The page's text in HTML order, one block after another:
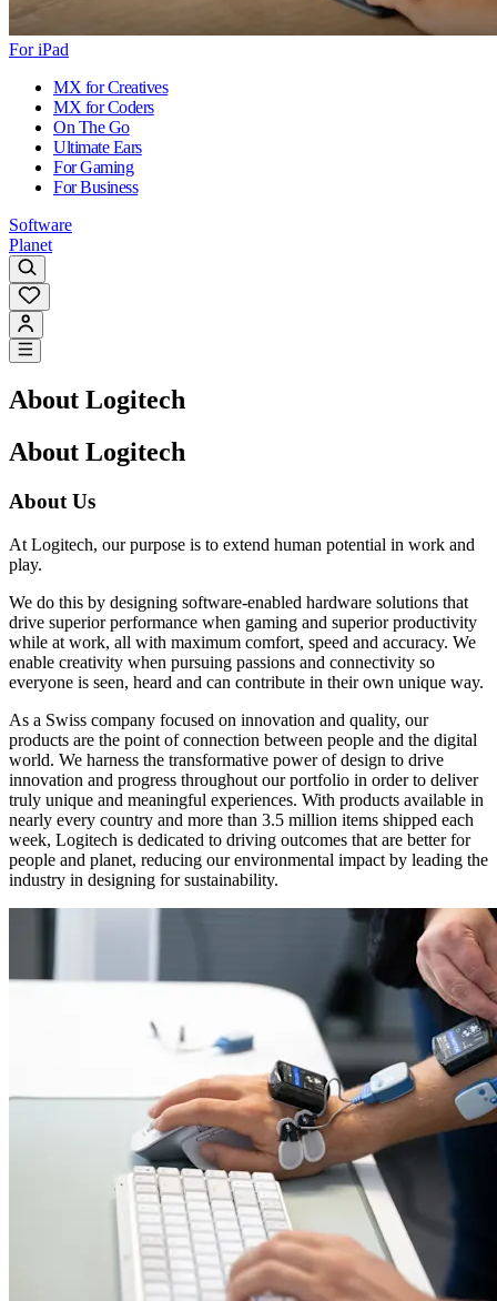
For iPad
MX for Creatives
MX for Coders
On The Go
Ultimate Ears
For Gaming
For Business
Software
Planet
About Logitech
About Logitech
About Us
At Logitech, our purpose is to extend human potential in work and
play.
We do this by designing software-enabled hardware solutions that
drive superior performance when gaming and superior productivity
while at work, all with maximum comfort, speed and accuracy. We
enable creativity when pursuing passions and connectivity so
everyone is seen, heard and can contribute in their own unique way.
As a Swiss company focused on innovation and quality, our
products are the point of connection between people and the digital
world. We harness the transformative power of design to drive
innovation and progress throughout our portfolio in order to deliver
truly unique and meaningful experiences. With products available in
nearly every country and more than 3.5 million items shipped each
week, Logitech is dedicated to driving outcomes that are better for
people and planet, reducing our environmental impact by leading the
industry in designing for sustainability.